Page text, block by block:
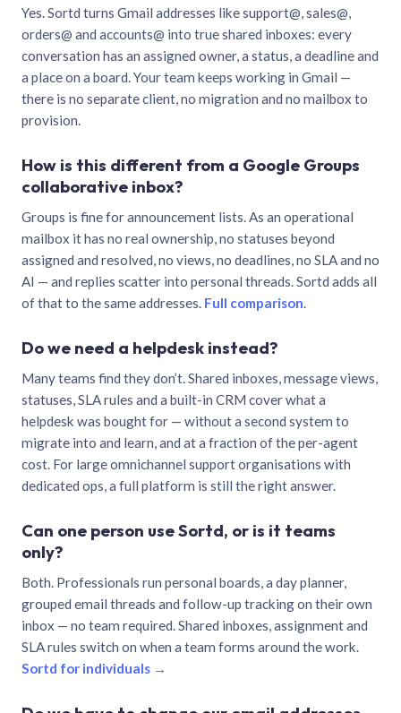
Yes. Sortd turns Gmail addresses like support@, sales@,
orders@ and accounts@ into true shared inboxes: every
conversation has an assigned owner, a status, a deadline and
a place on a board. Your team keeps working in Gmail —
there is no separate client, no migration and no mailbox to
provision.
How is this different from a Google Groups
collaborative inbox?
Groups is fine for announcement lists. As an operational
mailbox it has no real ownership, no statuses beyond
assigned and resolved, no views, no deadlines, no SLA and no
AI — and replies scatter into personal threads. Sortd adds all
of that to the same addresses. Full comparison.
Do we need a helpdesk instead?
Many teams find they don’t. Shared inboxes, message views,
statuses, SLA rules and a built-in CRM cover what a
helpdesk was bought for — without a second system to
migrate into and learn, and at a fraction of the per-agent
cost. For large omnichannel support organisations with
dedicated ops, a full platform is still the right answer.
Can one person use Sortd, or is it teams
only?
Both. Professionals run personal boards, a day planner,
grouped email threads and follow-up tracking on their own
inbox — no team required. Shared inboxes, assignment and
SLA rules switch on when a team forms around the work.
Sortd for individuals →